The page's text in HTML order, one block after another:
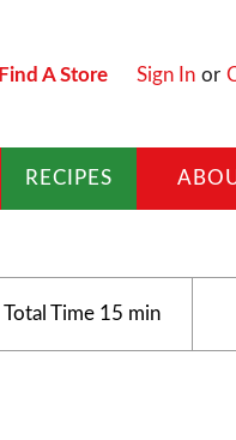
Sign In or
Find A Store
RECIPES
Total Time15 min